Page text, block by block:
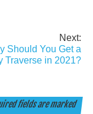
Next:
Should You Get a
Traverse in 2021?
fields are marked